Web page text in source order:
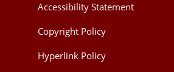
Accessibility Statement
Copyright Policy
Hyperlink Policy